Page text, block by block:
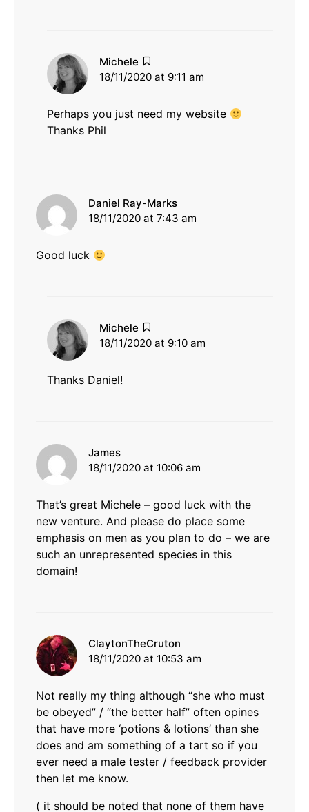
Michele
18/11/2020 at 9:11 am
Perhaps you just need my website
Thanks Phil
Daniel Ray-Marks
18/11/2020 at 7:43 am
Good luck
Michele
18/11/2020 at 9:10 am
Thanks Daniel!
James
18/11/2020 at 10:06 am
That’s great Michele – good luck with the
new venture. And please do place some
emphasis on men as you plan to do – we are
such an unrepresented species in this
domain!
ClaytonTheCruton
18/11/2020 at 10:53 am
Not really my thing although “she who must
be obeyed” / “the better half” often opines
that have more ‘potions & lotions’ than she
does and am something of a tart so if you
ever need a male tester / feedback provider
then let me know.
( it should be noted that none of them have